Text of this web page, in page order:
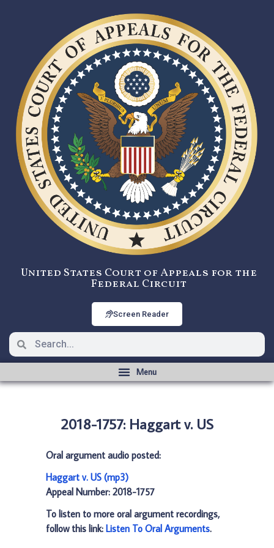
United States Court of Appeals for the
Federal Circuit
Screen Reader
2018-1757: Haggart v. US
Oral argument audio posted:
Haggart v. US (mp3)
Appeal Number: 2018-1757
To listen to more oral argument recordings,
follow this link: Listen To Oral Arguments.